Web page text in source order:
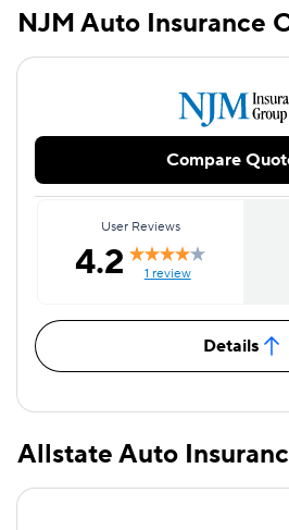
NJM Auto Insurance
Compare
User Reviews
4.2 1 review
Details
Allstate Auto